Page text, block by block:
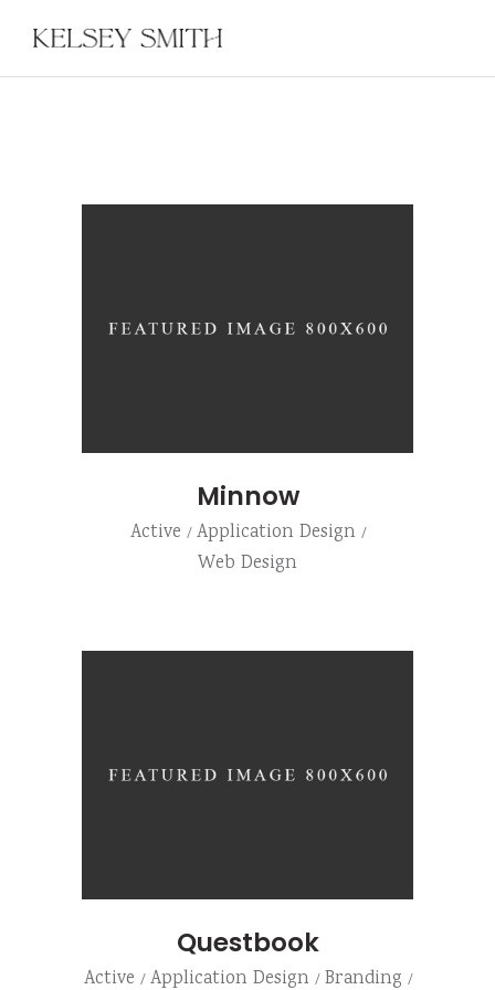
Minnow
Active Application Design
Web Design
Questbook
Active Application Design Branding